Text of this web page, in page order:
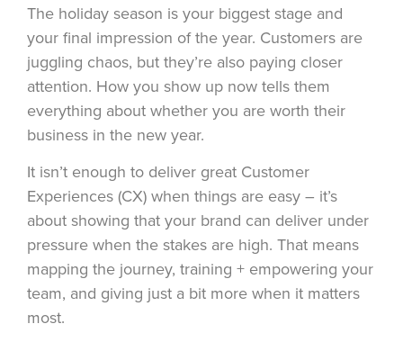
The holiday season is your biggest stage and
your final impression of the year. Customers are
juggling chaos, but they’re also paying closer
attention. How you show up now tells them
everything about whether you are worth their
business in the new year.
It isn’t enough to deliver great Customer
Experiences (CX) when things are easy – it’s
about showing that your brand can deliver under
pressure when the stakes are high. That means
mapping the journey, training + empowering your
team, and giving just a bit more when it matters
most.